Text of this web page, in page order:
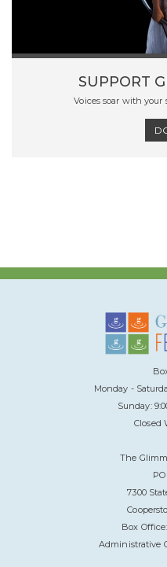
SUPPORT
Voices soar with your
Monday -
Sunday:
Closed
The
7300
Box
Administrative